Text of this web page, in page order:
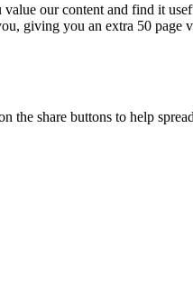
our content and find it
giving you an extra 50 page
share buttons to help